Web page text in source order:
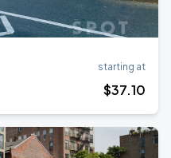
starting at
$37.10